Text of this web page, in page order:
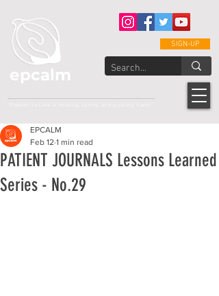
epcalm
SIGN-UP
PATIENT JOURNALS Lessons Learned
Series - No.29
EPCALM
Feb 12 1 min read